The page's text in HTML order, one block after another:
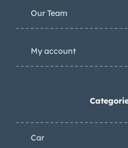
Our Team
My account
Car